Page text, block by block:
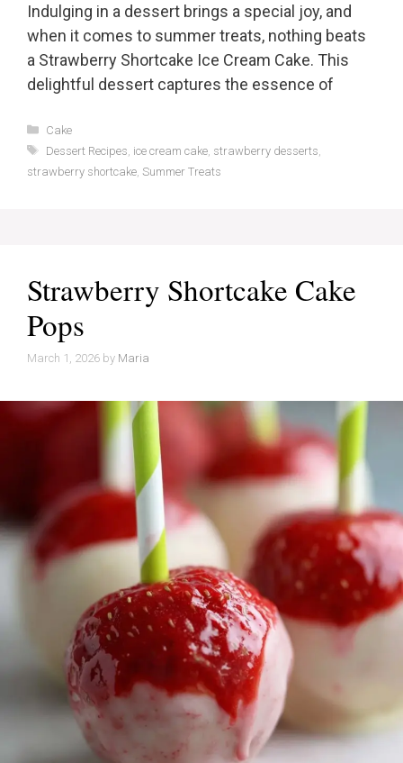
Indulging in a dessert brings a special joy, and
when it comes to summer treats, nothing beats
a Strawberry Shortcake Ice Cream Cake. This
delightful dessert captures the essence of
Categories
Cake
Tags
Dessert Recipes ice cream cake, strawberry desserts
strawberry shortcake Summer Treats
Strawberry Shortcake Cake
Pops
March 1, 2026 by Maria